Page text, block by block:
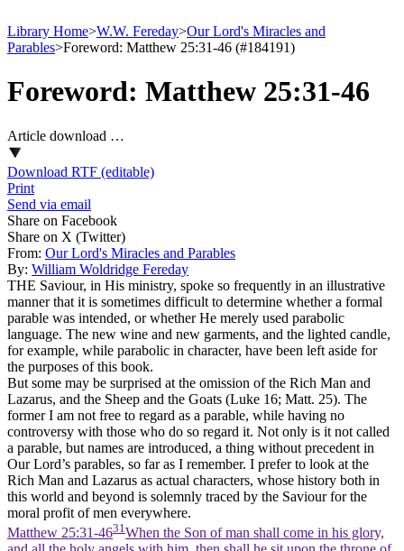
Library Home>W.W. Fereday>Our Lord's Miracles and
Parables>Foreword: Matthew 25:31-46 (#184191)
Foreword: Matthew 25:31-46
Article download …
Download RTF (editable)
Print
Send via email
Share on Facebook
Share on X (Twitter)
From: Our Lord's Miracles and Parables
By: William Woldridge Fereday
THE Saviour, in His ministry, spoke so frequently in an illustrative
manner that it is sometimes difficult to determine whether a formal
parable was intended, or whether He merely used parabolic
language. The new wine and new garments, and the lighted candle,
for example, while parabolic in character, have been left aside for
the purposes of this book.
But some may be surprised at the omission of the Rich Man and
Lazarus, and the Sheep and the Goats (Luke 16; Matt. 25). The
former I am not free to regard as a parable, while having no
controversy with those who do so regard it. Not only is it not called
a parable, but names are introduced, a thing without precedent in
Our Lord’s parables, so far as I remember. I prefer to look at the
Rich Man and Lazarus as actual characters, whose history both in
this world and beyond is solemnly traced by the Saviour for the
moral profit of men everywhere.
Matthew 25:31-4631 When the Son of man shall come in his glory,